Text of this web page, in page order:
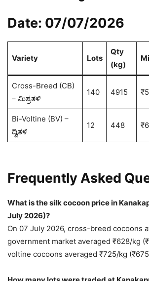
Date: 07/07/2026
Variety Lots
Qty
(kg)
Cross-Breed (CB)
– ಮಿಶ್ರತಳಿ
140 4915
Bi-Voltine (BV) –
ದ್ವಿತಳಿ
12 448
Frequently Asked
What is the silk cocoon price in
July 2026)?
On 07 July 2026, cross-breed cocoons
government market averaged ₹628/kg
voltine cocoons averaged ₹725/kg